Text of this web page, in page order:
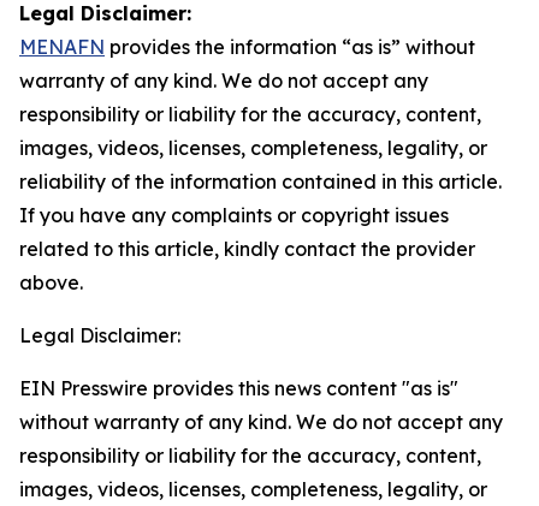
Legal Disclaimer:
MENAFN provides the information “as is” without
warranty of any kind. We do not accept any
responsibility or liability for the accuracy, content,
images, videos, licenses, completeness, legality, or
reliability of the information contained in this article.
If you have any complaints or copyright issues
related to this article, kindly contact the provider
above.
Legal Disclaimer:
EIN Presswire provides this news content "as is"
without warranty of any kind. We do not accept any
responsibility or liability for the accuracy, content,
images, videos, licenses, completeness, legality, or